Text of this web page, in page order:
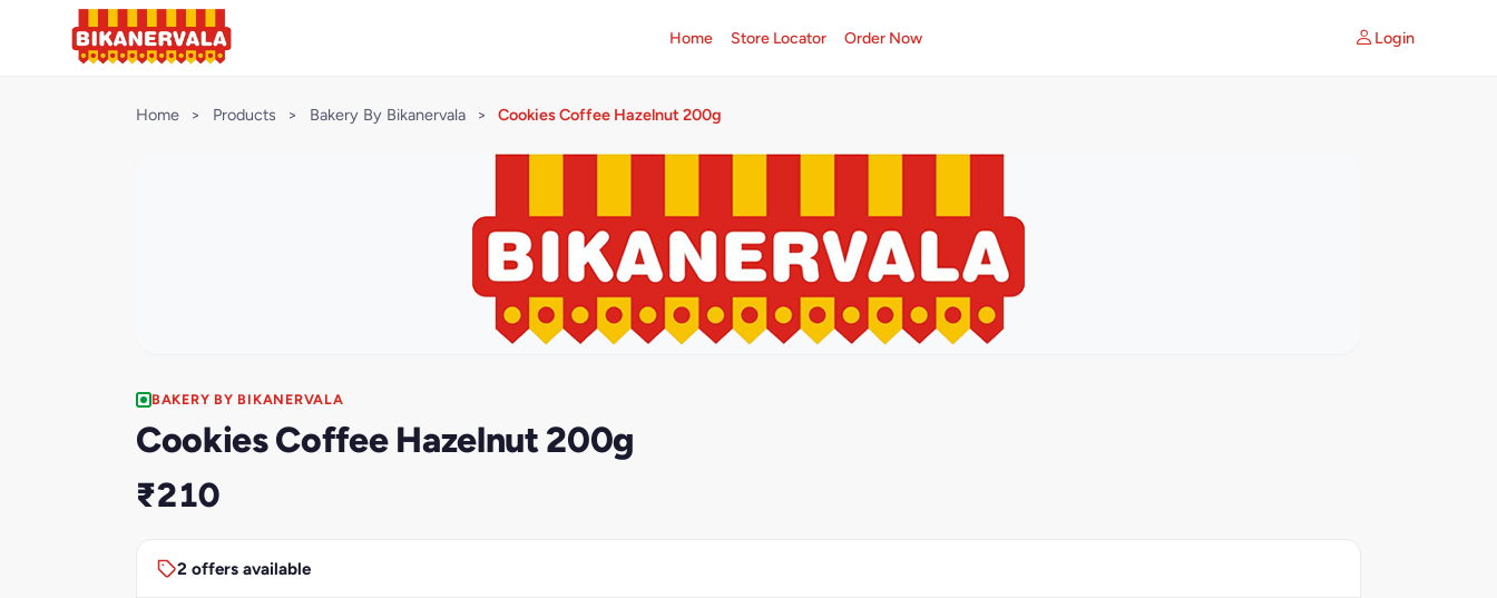
Home Store Locator Order Now Login
Home > Products > Bakery By Bikanervala > Cookies Coffee Hazelnut 200g
BAKERY BY BIKANERVALA
Cookies Coffee Hazelnut 200g
₹210
2 offers available